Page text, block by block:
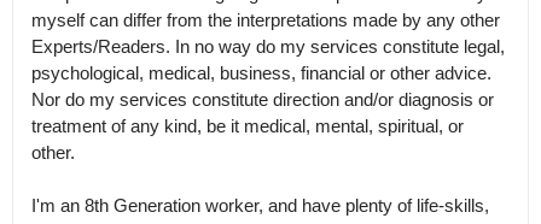
myself can differ from the interpretations made by any other
Experts/Readers. In no way do my services constitute legal,
psychological, medical, business, financial or other advice.
Nor do my services constitute direction and/or diagnosis or
treatment of any kind, be it medical, mental, spiritual, or
other.
I'm an 8th Generation worker, and have plenty of life-skills,